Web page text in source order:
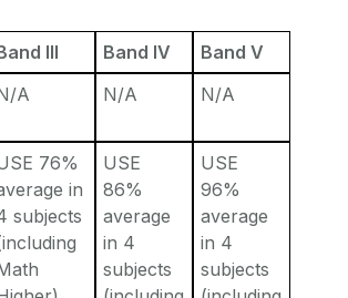
III Band IV
Band V
A N/A N/A
76%
in
subjects
USE
86%
average
in 4
subjects
USE
96%
average
in 4
subjects